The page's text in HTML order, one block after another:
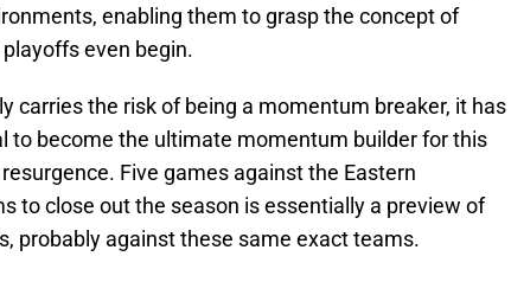
enabling them to grasp the concept of
even begin.
carries the risk of being a momentum breaker, it has
to become the ultimate momentum builder for this
Five games against the Eastern
to close out the season is essentially a preview of
probably against these same exact teams.